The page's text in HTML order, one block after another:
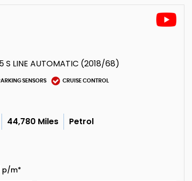
S LINE AUTOMATIC (2018/68)
SENSORS CRUISE CONTROL
44,780 Miles Petrol
p/m*